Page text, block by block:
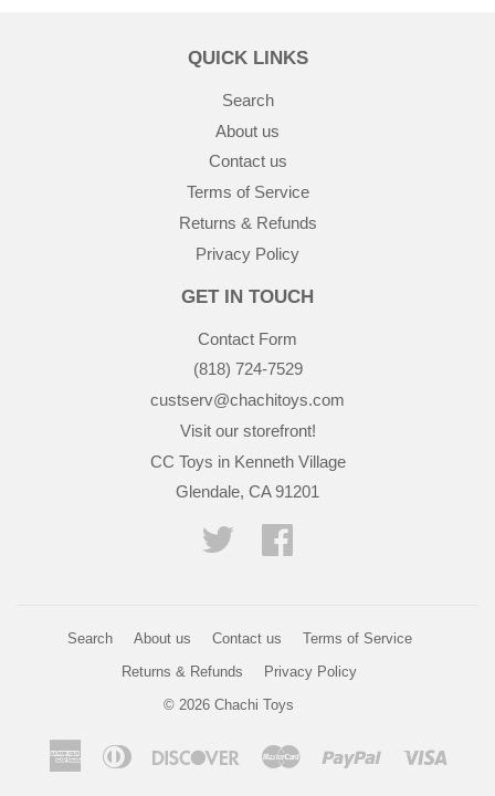
QUICK LINKS
Search
About us
Contact us
Terms of Service
Returns & Refunds
Privacy Policy
GET IN TOUCH
Contact Form
(818) 724-7529
custserv@chachitoys.com
Visit our storefront!
CC Toys in Kenneth Village
Glendale, CA 91201
Twitter
Search About us Contact us
Terms of Service
Returns & Refunds
Privacy Policy
© 2026 Chachi Toys
AmericanDiners
DiscoverMaster Paypal